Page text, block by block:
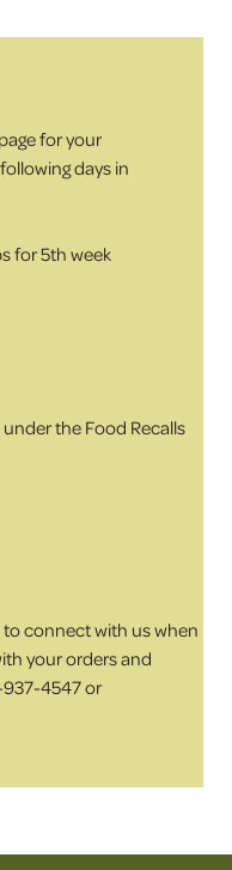
for your
days in
for 5th week
the Food Recalls
connect with us when
your orders and
937-4547 or